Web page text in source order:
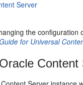
Server
the
for Universal
Content